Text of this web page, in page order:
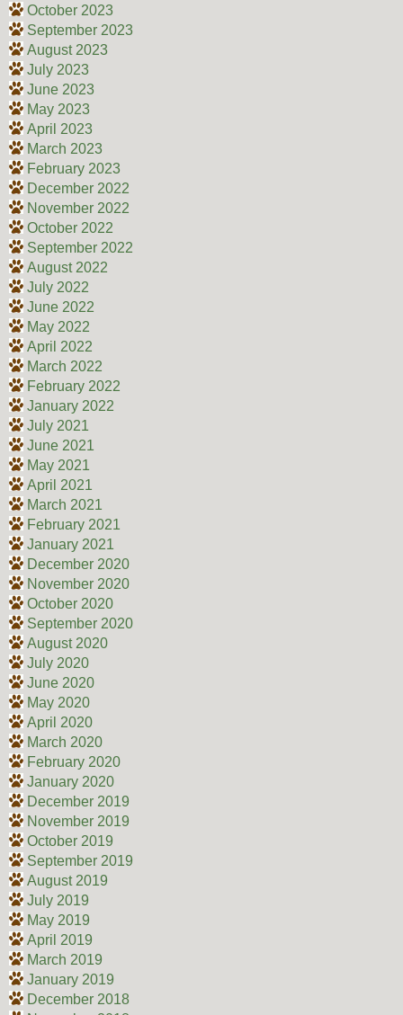
October 2023
September 2023
August 2023
July 2023
June 2023
May 2023
April 2023
March 2023
February 2023
December 2022
November 2022
October 2022
September 2022
August 2022
July 2022
June 2022
May 2022
April 2022
March 2022
February 2022
January 2022
July 2021
June 2021
May 2021
April 2021
March 2021
February 2021
January 2021
December 2020
November 2020
October 2020
September 2020
August 2020
July 2020
June 2020
May 2020
April 2020
March 2020
February 2020
January 2020
December 2019
November 2019
October 2019
September 2019
August 2019
July 2019
May 2019
April 2019
March 2019
January 2019
December 2018